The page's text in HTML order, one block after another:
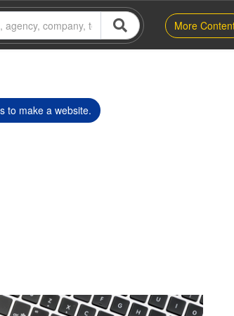
More
to make a website.